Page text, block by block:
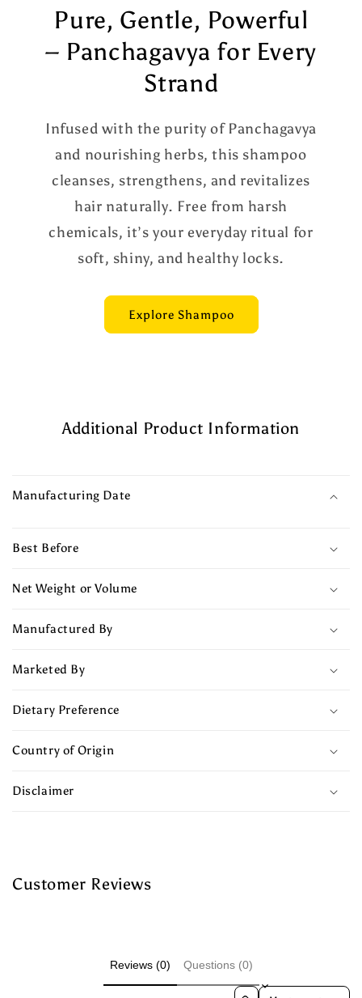
Pure, Gentle, Powerful
– Panchagavya for Every
Strand
Infused with the purity of Panchagavya
and nourishing herbs, this shampoo
cleanses, strengthens, and revitalizes
hair naturally. Free from harsh
chemicals, it’s your everyday ritual for
soft, shiny, and healthy locks.
Explore Shampoo
Additional Product Information
Manufacturing Date
Best Before
Net Weight or Volume
Manufactured By
Marketed By
Dietary Preference
Country of Origin
Disclaimer
Customer Reviews
Reviews (0) Questions (0)
Sort reviews by